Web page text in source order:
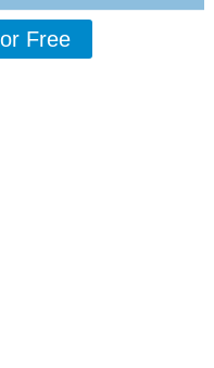
Free